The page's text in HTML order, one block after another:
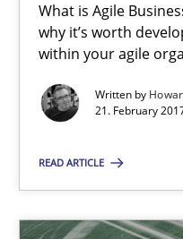
What is Agile
why it’s worth
within your agile
Written by
21. February
READ ARTICLE
27 minutes
Agile in the Large Enterprise
Practice Opinions